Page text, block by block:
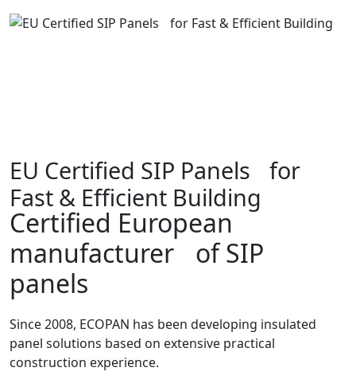
EU Certified SIP Panels for
Fast & Efficient Building
Certified European
manufacturer of SIP
panels
Since 2008, ECOPAN has been developing insulated
panel solutions based on extensive practical
construction experience.